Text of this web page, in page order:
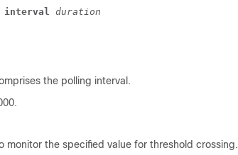
interval duration
the polling interval.
the specified value for threshold crossing.